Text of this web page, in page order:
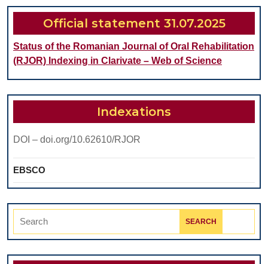
Official statement 31.07.2025
Status of the Romanian Journal of Oral Rehabilitation
(RJOR) Indexing in Clarivate – Web of Science
Indexations
DOI – doi.org/10.62610/RJOR
EBSCO
Search